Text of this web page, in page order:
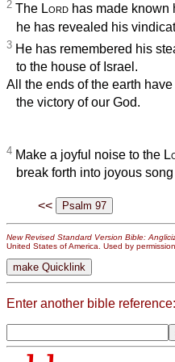
2 The Lord has made known
he has revealed his
3 He has remembered his
to the house of Israel.
All the ends of the earth have
the victory of our God.
4 Make a joyful noise to the
break forth into joyous
<<
New Revised Standard Version Bible:
United States of America. Used by
Enter another bible reference: